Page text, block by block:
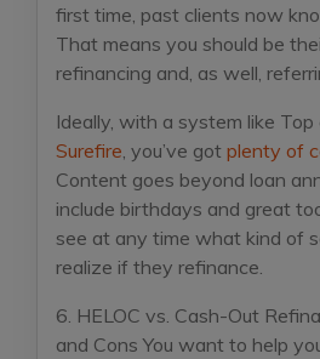
first time, past clients now
That means you should be
refinancing and, as well,
Ideally, with a system like
Surefire , you’ve got plenty of
Content goes beyond loan
include birthdays and great
see at any time what kind of
realize if they refinance.
6. HELOC vs. Cash-Out
and Cons You want to help